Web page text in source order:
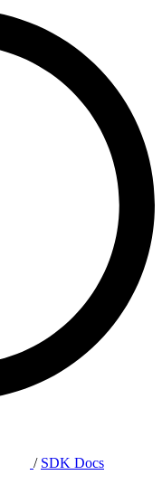
/ SDK Docs